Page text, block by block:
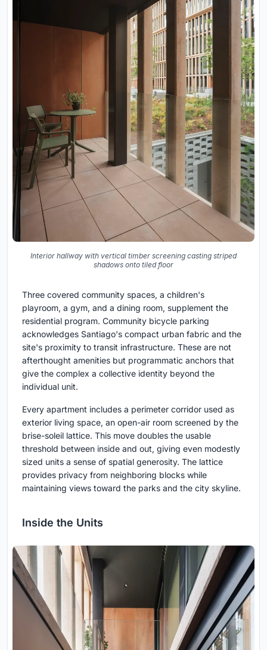
Interior hallway with vertical timber screening casting striped
shadows onto tiled floor
Three covered community spaces, a children's
playroom, a gym, and a dining room, supplement the
residential program. Community bicycle parking
acknowledges Santiago's compact urban fabric and the
site's proximity to transit infrastructure. These are not
afterthought amenities but programmatic anchors that
give the complex a collective identity beyond the
individual unit.
Every apartment includes a perimeter corridor used as
exterior living space, an open-air room screened by the
brise-soleil lattice. This move doubles the usable
threshold between inside and out, giving even modestly
sized units a sense of spatial generosity. The lattice
provides privacy from neighboring blocks while
maintaining views toward the parks and the city skyline.
Inside the Units